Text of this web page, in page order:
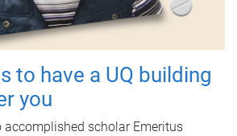
to have a UQ building
you
accomplished scholar Emeritus